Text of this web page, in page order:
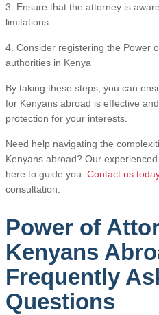
3. Ensure that the attorney is
limitations
4. Consider registering the Power
authorities in Kenya
By taking these steps, you can
for Kenyans abroad is effective
protection for your interests.
Need help navigating the
Kenyans abroad? Our
here to guide you. Contact us
consultation.
Power of
Kenyans
Frequently
Questions